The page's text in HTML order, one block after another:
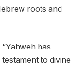
roots and
has
testament to divine